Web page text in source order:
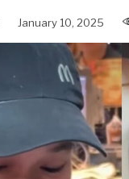
January 10, 2025